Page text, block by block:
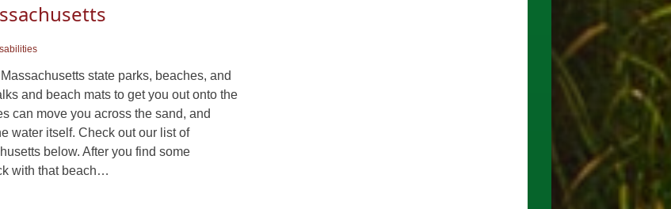
state parks, beaches, and
and beach mats to get you out onto the
can move you across the sand, and
water itself. Check out our list of
below. After you find some
with that beach…